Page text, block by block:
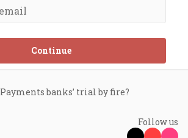
Continue
Payments banks’ trial by fire?
Follow us